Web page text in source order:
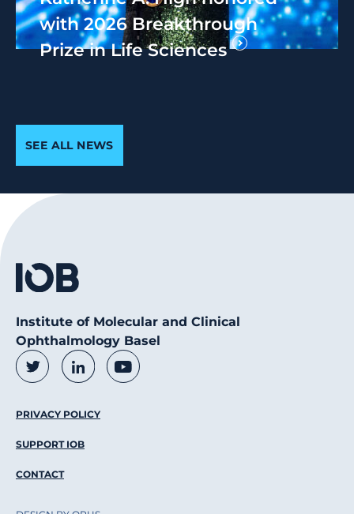
with 2026 Breakthrough
Prize in Life Sciences
SEE ALL NEWS
Institute of Molecular and Clinical
Ophthalmology Basel
Social Media Links
TwitterLinkedInYoutube
Footer Menu
PRIVACY POLICY
SUPPORT IOB
CONTACT